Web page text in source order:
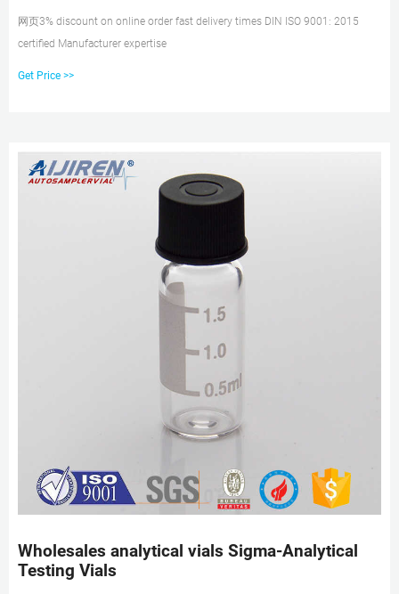
网页3% discount on online order fast delivery times DIN ISO 9001: 2015
certified Manufacturer expertise
Get Price >>
Wholesales analytical vials Sigma-Analytical
Testing Vials